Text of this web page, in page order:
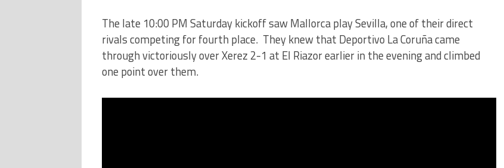
The late 10:00 PM Saturday kickoff saw Mallorca play Sevilla, one of their direct
rivals competing for fourth place. They knew that Deportivo La Coruña came
through victoriously over Xerez 2-1 at El Riazor earlier in the evening and climbed
one point over them.